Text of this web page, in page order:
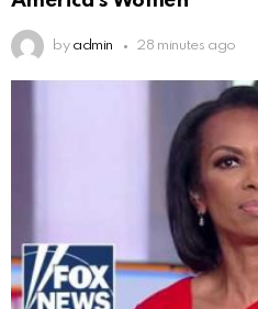
by admin 28 minutes ago